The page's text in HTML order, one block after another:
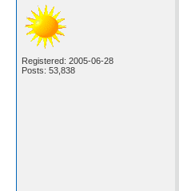
Registered: 2005-06-28
Posts: 53,838